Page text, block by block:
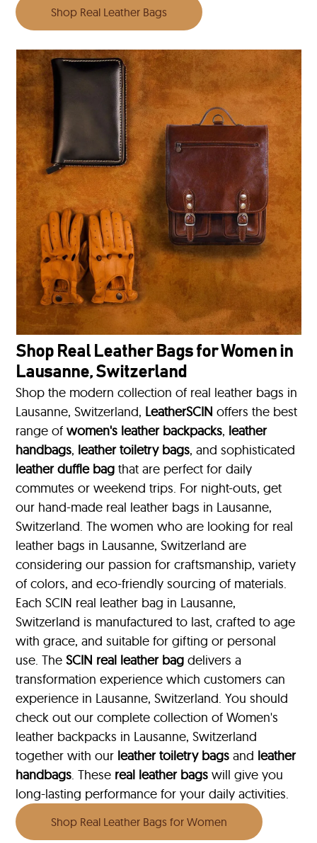
Shop Real Leather Bags
Shop Real Leather Bags for Women in
Lausanne, Switzerland
Shop the modern collection of real leather bags in
Lausanne, Switzerland, LeatherSCIN offers the best
range ofwomen's leather backpacks, leather
handbags, leather toiletry bags, and sophisticated
leather duffle bag that are perfect for daily
commutes or weekend trips. For night-outs, get
our hand-made real leather bags in Lausanne,
Switzerland. The women who are looking for real
leather bags in Lausanne, Switzerland are
considering our passion for craftsmanship, variety
of colors, and eco-friendly sourcing of materials.
Each SCIN real leather bag in Lausanne,
Switzerland is manufactured to last, crafted to age
with grace, and suitable for gifting or personal
use. TheSCIN real leather bag delivers a
transformation experience which customers can
experience in Lausanne, Switzerland. You should
check out our complete collection of Women's
leather backpacks in Lausanne, Switzerland
together with our leather toiletry bags and leather
handbags. These real leather bags will give you
long-lasting performance for your daily activities.
Shop Real Leather Bags for Women